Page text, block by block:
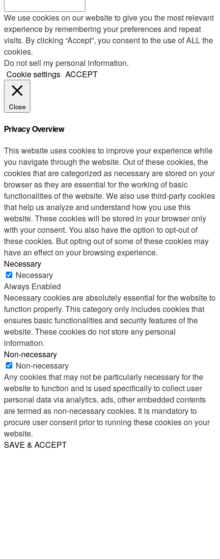
We use cookies on our website to give you the most relevant
experience by remembering your preferences and repeat
visits. By clicking “Accept”, you consent to the use of ALL the
cookies.
Do not sell my personal information.
Cookie settings ACCEPT
Close
Privacy Overview
This website uses cookies to improve your experience while
you navigate through the website. Out of these cookies, the
cookies that are categorized as necessary are stored on your
browser as they are essential for the working of basic
functionalities of the website. We also use third-party cookies
that help us analyze and understand how you use this
website. These cookies will be stored in your browser only
with your consent. You also have the option to opt-out of
these cookies. But opting out of some of these cookies may
have an effect on your browsing experience.
Necessary
Necessary
Always Enabled
Necessary cookies are absolutely essential for the website to
function properly. This category only includes cookies that
ensures basic functionalities and security features of the
website. These cookies do not store any personal
information.
Non-necessary
Non-necessary
Any cookies that may not be particularly necessary for the
website to function and is used specifically to collect user
personal data via analytics, ads, other embedded contents
are termed as non-necessary cookies. It is mandatory to
procure user consent prior to running these cookies on your
website.
SAVE & ACCEPT